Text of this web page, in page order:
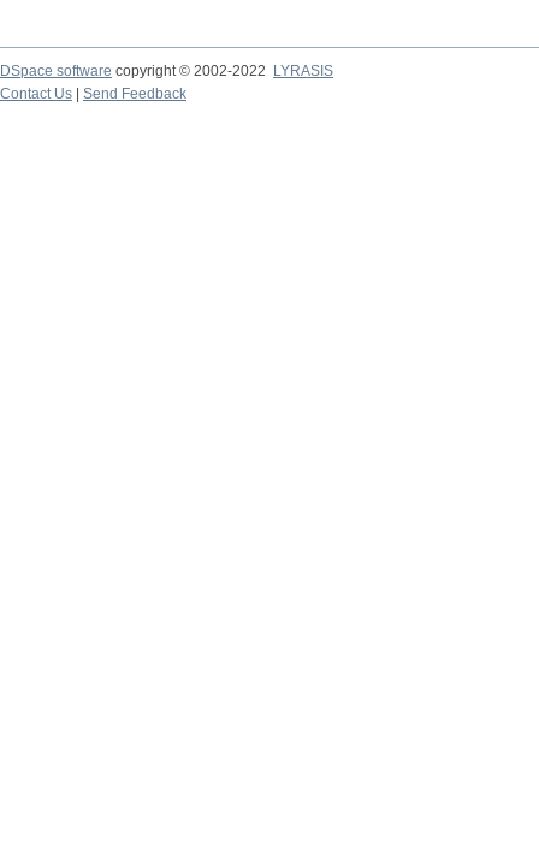
DSpace software copyright © 2002-2022
LYRASIS
Contact Us
Send Feedback